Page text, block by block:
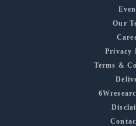
Our
Privacy
Terms &